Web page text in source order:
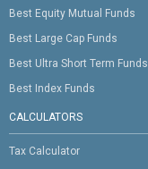
Best Equity Mutual Funds
Best Large Cap Funds
Best Ultra Short Term Funds
Best Index Funds
CALCULATORS
Tax Calculator